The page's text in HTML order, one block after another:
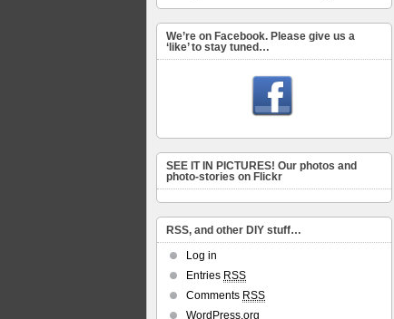
We’re on Facebook. Please give us a
‘like’ to stay tuned…
SEE IT IN PICTURES! Our photos and
photo-stories on Flickr
RSS, and other DIY stuff…
Log in
Entries RSS
Comments RSS
WordPress.org